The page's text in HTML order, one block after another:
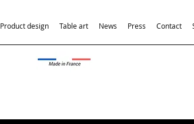
Product design Table art News Press Contact